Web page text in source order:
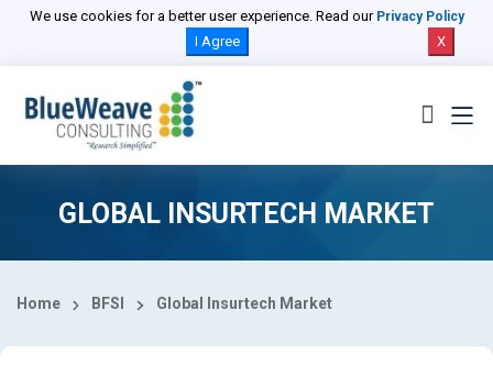
We use cookies for a better user experience. Read our Privacy Policy
I Agree X
GLOBAL INSURTECH MARKET
Home BFSI Global Insurtech Market
Select Country